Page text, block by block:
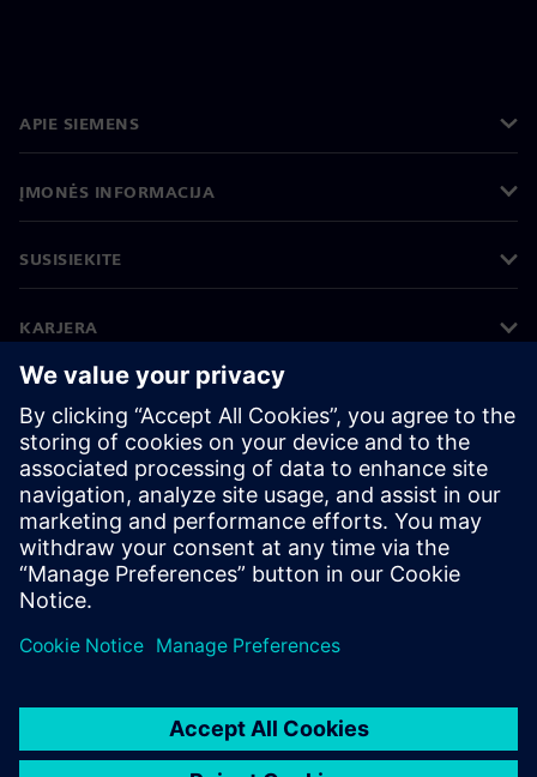
APIE SIEMENS
ĮMONĖS INFORMACIJA
SUSISIEKITE
KARJERA
©Siemens 2026
Įmonės informacija
Privatumo pranešimas
Pranešimas apie slapukus
Naudojimosi sąlygos
Skaitmeninis ID
Informavimas apie pažeidimus